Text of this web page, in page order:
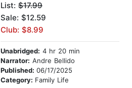
List: $17.99
Sale: $12.59
Club: $8.99
Unabridged: 4 hr 20 min
Narrator: Andre Bellido
Published: 06/17/2025
Category: Family Life